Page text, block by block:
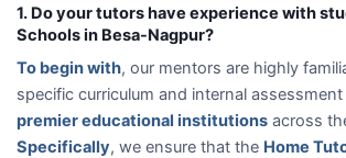
1. Do your tutors have experience with
Schools in Besa-Nagpur?
To begin with, our mentors are highly
specific curriculum and internal
premier educational institutions across
Specifically, we ensure that the Home